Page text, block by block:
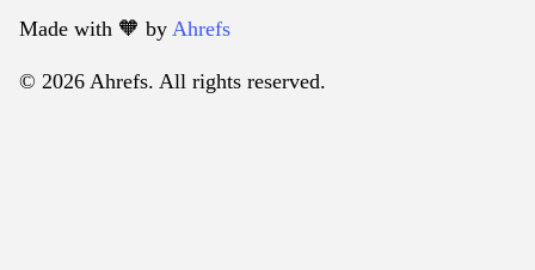
Made with 🧡️ by Ahrefs
© 2026 Ahrefs. All rights reserved.